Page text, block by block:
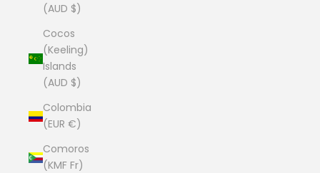
(AUD $)
Cocos
(Keeling)
Islands
(AUD $)
Colombia
(EUR €)
Comoros
(KMF Fr)